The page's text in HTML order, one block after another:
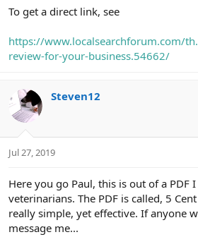
To get a direct link, see
https://www.localsearchforum.com/
review-for-your-business.54662/
Steven12
Jul 27, 2019
Here you go Paul, this is out of a PDF
veterinarians. The PDF is called, 5
really simple, yet effective. If anyone
message me...